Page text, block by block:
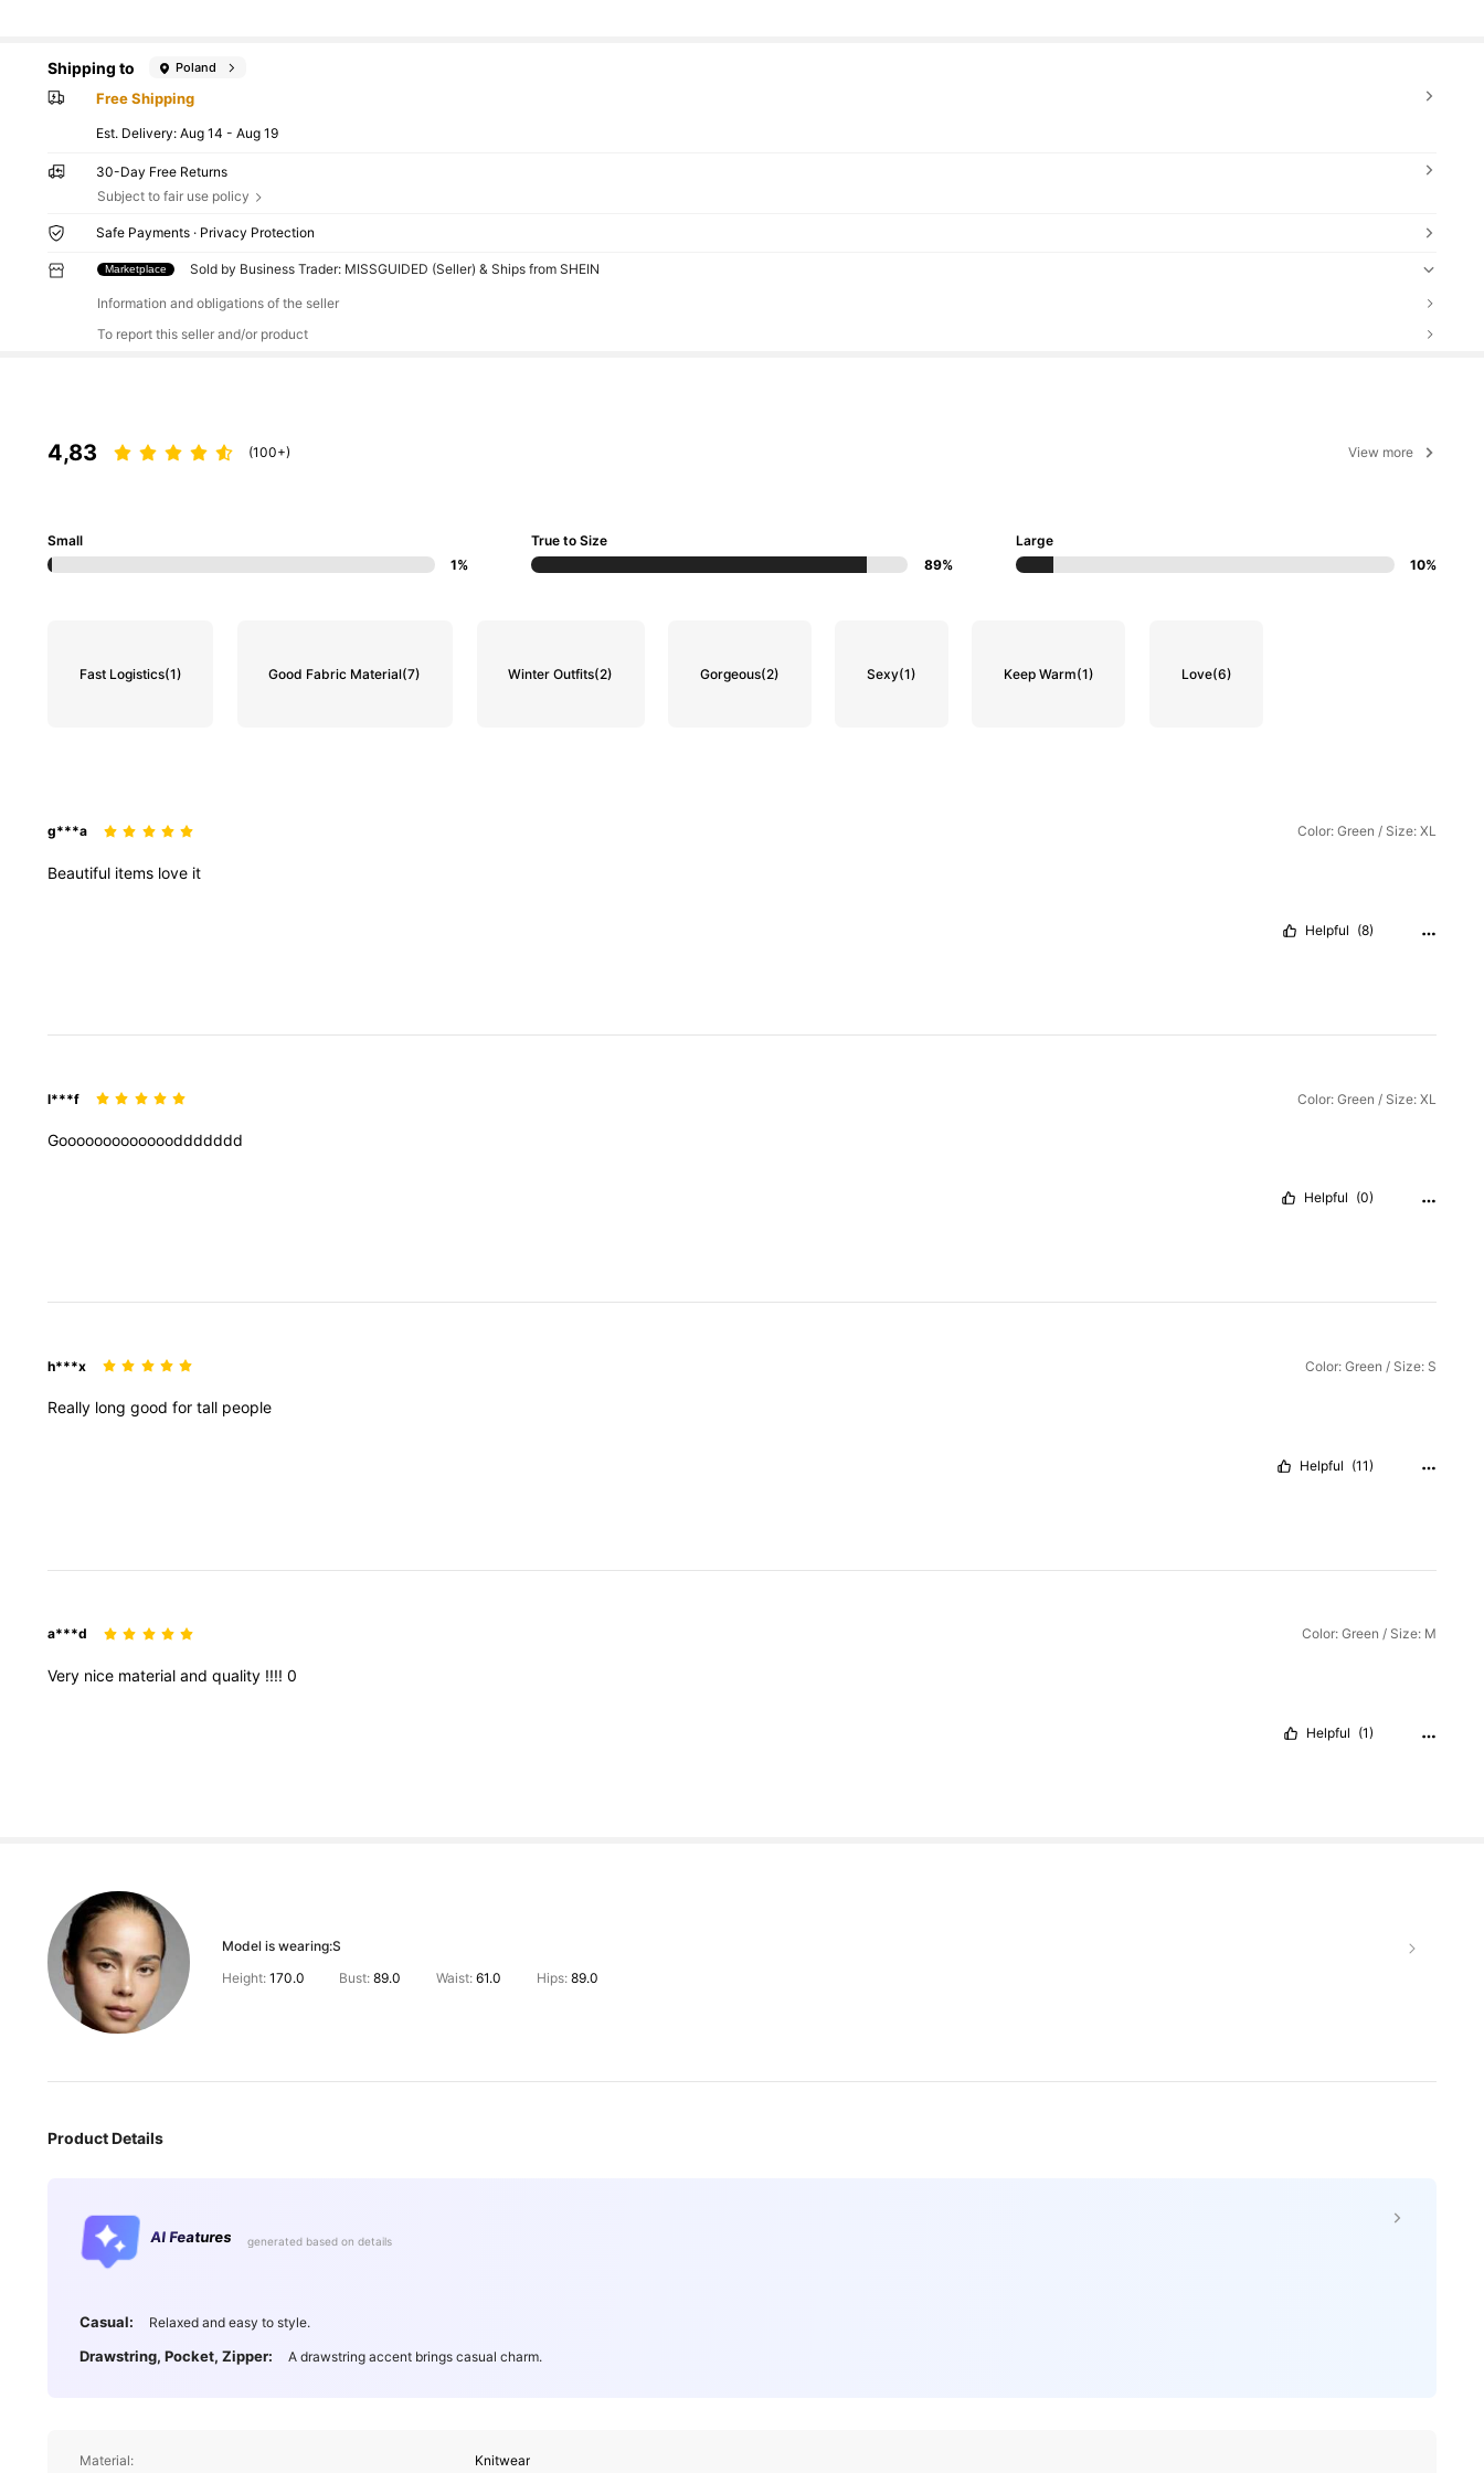
Shipping to Poland
Free Shipping
​Est. Delivery:Aug 14 - Aug 19
30-Day Free Returns
Subject to fair use policy
Safe Payments · Privacy Protection
Marketplace Sold by Business Trader: MISSGUIDED (Seller) & Ships from SHEIN
Information and obligations of the seller
To report this seller and/or product
4,83 (100+) View more
Small
1%
True to Size
89%
Large
10%
Fast Logistics(1) Good Fabric Material(7) Winter Outfits(2) Gorgeous(2) Sexy(1) Keep Warm(1) Love(6)
g***a Color: Green / Size: XL
Beautiful items love it
Helpful (8)
l***f Color: Green / Size: XL
Goooooooooooooddddddd
Helpful (0)
h***x Color: Green / Size: S
Really long good for tall people
Helpful (11)
a***d Color: Green / Size: M
Very nice material and quality !!!! 0
Helpful (1)
Model is wearing:S
Height: 170.0 Bust:89.0 Waist: 61.0 Hips: 89.0
Product Details
AI Features generated based on details
Casual: Relaxed and easy to style.
Drawstring, Pocket, Zipper: A drawstring accent brings casual charm.
Material: Knitwear